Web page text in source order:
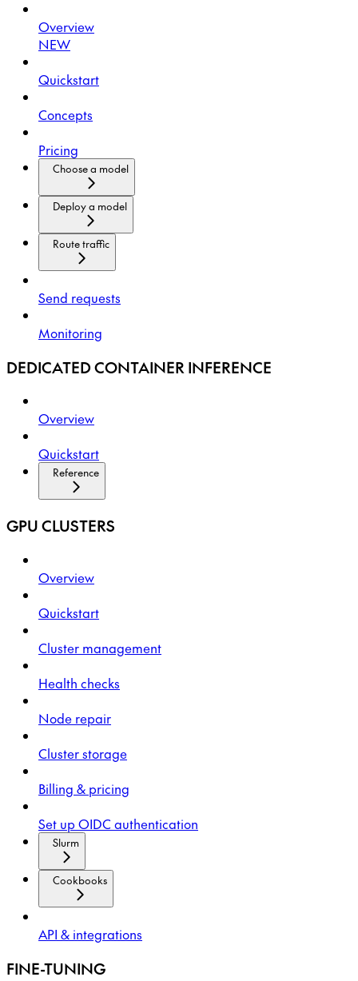
Overview
NEW
Quickstart
Concepts
Pricing
Choose a model
Deploy a model
Route traffic
Send requests
Monitoring
DEDICATED CONTAINER INFERENCE
Overview
Quickstart
Reference
GPU CLUSTERS
Overview
Quickstart
Cluster management
Health checks
Node repair
Cluster storage
Billing & pricing
Set up OIDC authentication
Slurm
Cookbooks
API & integrations
FINE-TUNING